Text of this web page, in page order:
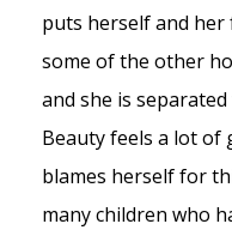
puts herself and her
some of the other
and she is
Beauty feels a lot of
blames herself for
many children who